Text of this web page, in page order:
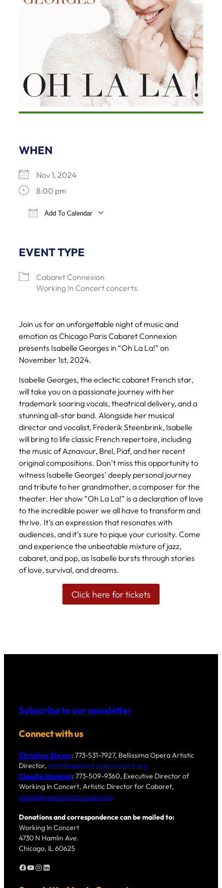
WHEN
Nov 1, 2024
8:00 pm
Add To Calendar
EVENT TYPE
Cabaret Connexion
Working In Concert concerts
Join us for an unforgettable night of music and
emotion as Chicago Paris Cabaret Connexion
presents Isabelle Georges in “Oh La La!” on
November 1st, 2024.
Isabelle Georges, the eclectic cabaret French star,
will take you on a passionate journey with her
trademark soaring vocals, theatrical delivery, and a
stunning all-star band. Alongside her musical
director and vocalist, Frederik Steenbrink, Isabelle
will bring to life classic French repertoire, including
the music of Aznavour, Brel, Piaf, and her recent
original compositions. Don’t miss this opportunity to
witness Isabelle Georges’ deeply personal journey
and tribute to her grandmother, a composer for the
theater. Her show “Oh La La!” is a declaration of love
to the incredible power we all have to transform and
thrive. It’s an expression that resonates with
audiences, and it’s sure to pique your curiosity. Come
and experience the unbeatable mixture of jazz,
cabaret, and pop, as Isabelle bursts through stories
of love, survival, and dreams.
Click here for tickets
Subscribe to our newsletter
Connect with us
Christine Steyer: 773-531-7927, Bellissima Opera Artistic
Director, christine@workinginconcert.org
Claudia Hommel: 773-509-9360, Executive Director of
Working In Concert, Artistic Director for Cabaret,
claudia@workinginconcert.org
Donations and correspondence can be mailed to:
Working In Concert
4730 N Hamlin Ave.
Chicago, IL 60625
Facebook YouTube Instagram LinkedIn